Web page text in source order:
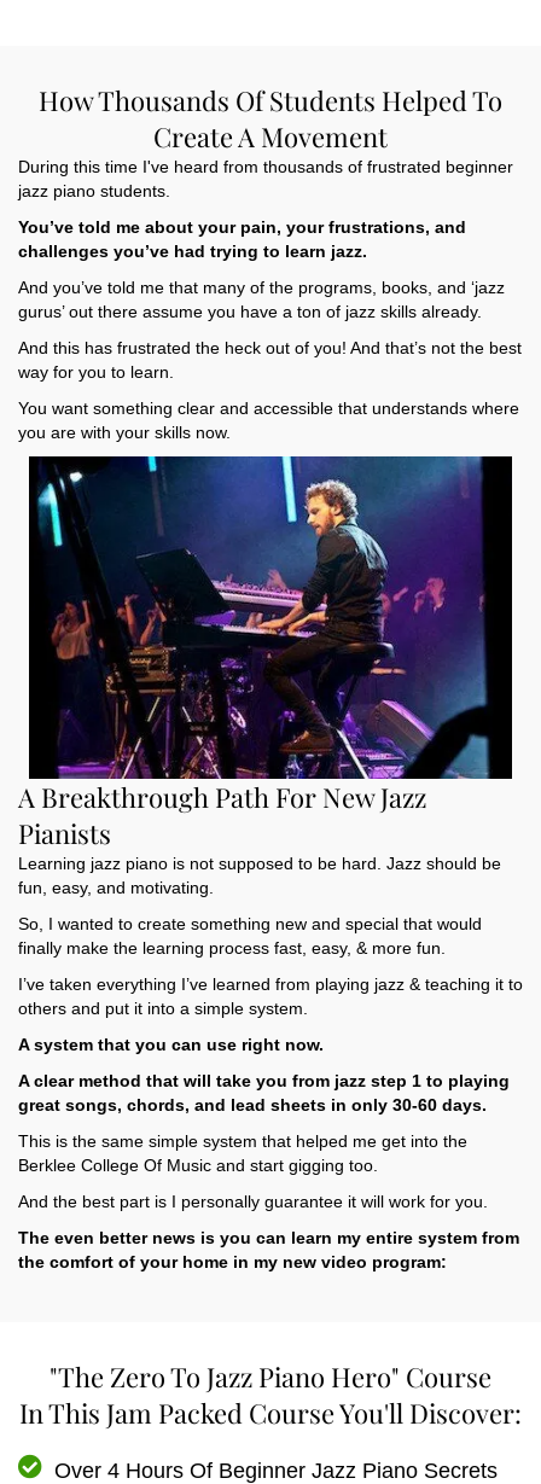
How Thousands Of Students Helped To
Create A Movement
During this time I've heard from thousands of frustrated beginner
jazz piano students.
You’ve told me about your pain, your frustrations, and
challenges you’ve had trying to learn jazz.
And you’ve told me that many of the programs, books, and ‘jazz
gurus’ out there assume you have a ton of jazz skills already.
And this has frustrated the heck out of you! And that’s not the best
way for you to learn.
You want something clear and accessible that understands where
you are with your skills now.
A Breakthrough Path For New Jazz
Pianists
Learning jazz piano is not supposed to be hard. Jazz should be
fun, easy, and motivating.
So, I wanted to create something new and special that would
finally make the learning process fast, easy, & more fun.
I’ve taken everything I’ve learned from playing jazz & teaching it to
others and put it into a simple system.
A system that you can use right now.
A clear method that will take you from jazz step 1 to playing
great songs, chords, and lead sheets in only 30-60 days.
This is the same simple system that helped me get into the
Berklee College Of Music and start gigging too.
And the best part is I personally guarantee it will work for you.
The even better news is you can learn my entire system from
the comfort of your home in my new video program:
"The Zero To Jazz Piano Hero" Course
In This Jam Packed Course You'll Discover:
Over 4 Hours Of Beginner Jazz Piano Secrets